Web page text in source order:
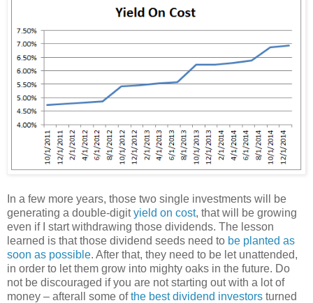
In a few more years, those two single investments will be
generating a double-digityield on cost, that will be growing
even if I start withdrawing those dividends. The lesson
learned is that those dividend seeds need to be planted as
soon as possible. After that, they need to be let unattended,
in order to let them grow into mighty oaks in the future. Do
not be discouraged if you are not starting out with a lot of
money – afterall some ofthe best dividend investors turned